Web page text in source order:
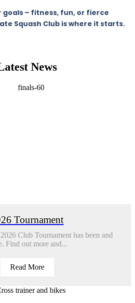
– fitness, fun, or fierce
Squash Club is where it starts.
News
Tournament
Club Tournament has been and
Find out more and...
Read More